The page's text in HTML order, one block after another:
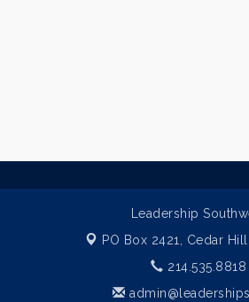
Leadership
PO Box 2421, Cedar
214.535.8818